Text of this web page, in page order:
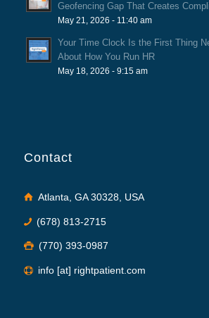
Geofencing Gap That Creates
May 21, 2026 - 11:40 am
Your Time Clock Is the First Thing
About How You Run HR
May 18, 2026 - 9:15 am
Contact
Atlanta, GA 30328, USA
(678) 813-2715
(770) 393-0987
info [at] rightpatient.com